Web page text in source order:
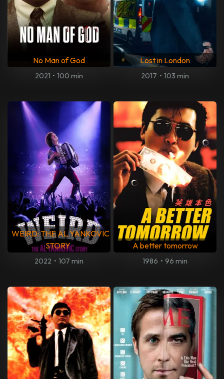
No Man of God
2021 • 100 min
Lost in London
2017 • 103 min
WEIRD: THE AL YANKOVIC
STORY
2022 • 107 min
A better tomorrow
1986 • 96 min